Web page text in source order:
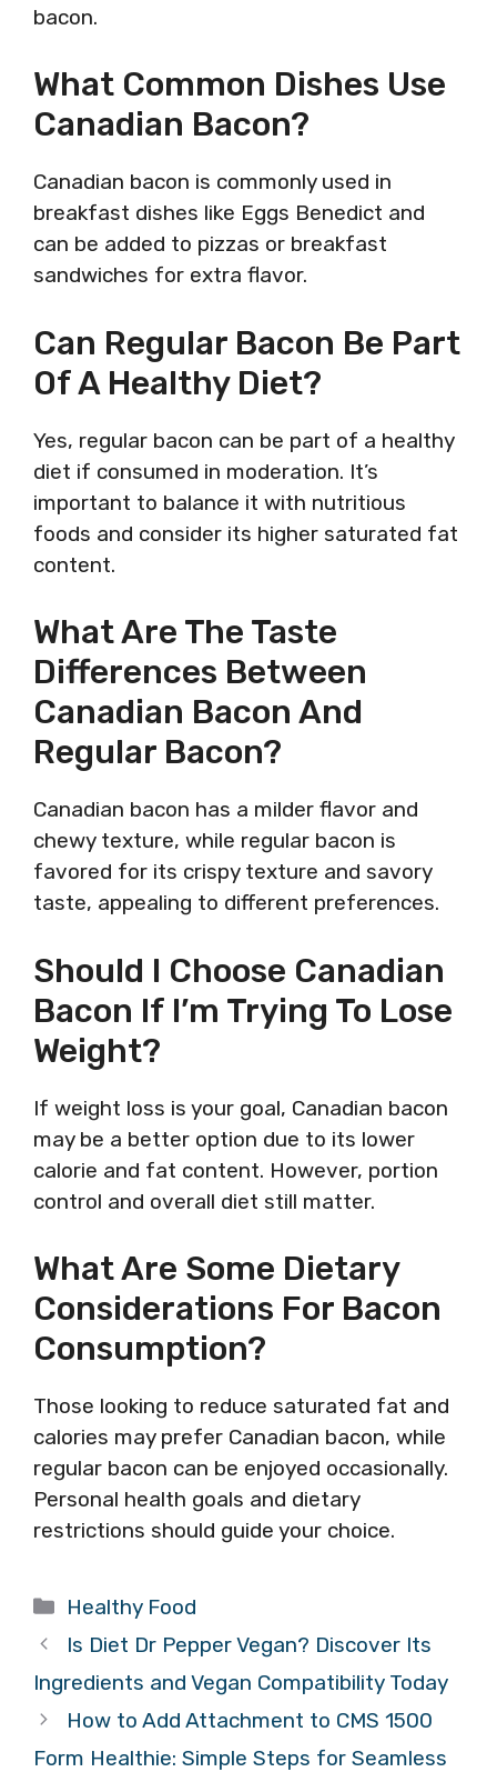
bacon.
What Common Dishes Use
Canadian Bacon?
Canadian bacon is commonly used in
breakfast dishes like Eggs Benedict and
can be added to pizzas or breakfast
sandwiches for extra flavor.
Can Regular Bacon Be Part
Of A Healthy Diet?
Yes, regular bacon can be part of a healthy
diet if consumed in moderation. It’s
important to balance it with nutritious
foods and consider its higher saturated fat
content.
What Are The Taste
Differences Between
Canadian Bacon And
Regular Bacon?
Canadian bacon has a milder flavor and
chewy texture, while regular bacon is
favored for its crispy texture and savory
taste, appealing to different preferences.
Should I Choose Canadian
Bacon If I’m Trying To Lose
Weight?
If weight loss is your goal, Canadian bacon
may be a better option due to its lower
calorie and fat content. However, portion
control and overall diet still matter.
What Are Some Dietary
Considerations For Bacon
Consumption?
Those looking to reduce saturated fat and
calories may prefer Canadian bacon, while
regular bacon can be enjoyed occasionally.
Personal health goals and dietary
restrictions should guide your choice.
Categories
Healthy Food
Is Diet Dr Pepper Vegan? Discover Its
Ingredients and Vegan Compatibility Today
How to Add Attachment to CMS 1500
Form Healthie: Simple Steps for Seamless